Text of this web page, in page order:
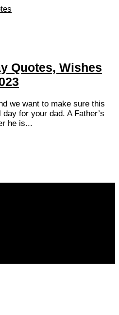
Quotes, Wishes
we want to make sure this
for your dad. A Father’s
he is...